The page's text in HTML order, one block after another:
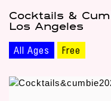
Cocktails &
Los Angeles
All Ages Free